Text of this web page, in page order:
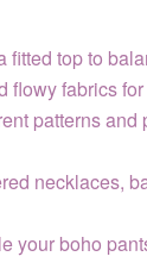
fitted top to
flowy fabrics
patterns and
necklaces,
your boho